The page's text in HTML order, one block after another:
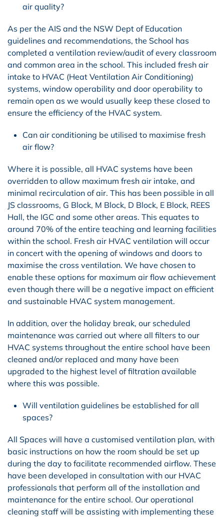
air quality?
As per the AIS and the NSW Dept of Education
guidelines and recommendations, the School has
completed a ventilation review/audit of every classroom
and common area in the school. This included fresh air
intake to HVAC (Heat Ventilation Air Conditioning)
systems, window operability and door operability to
remain open as we would usually keep these closed to
ensure the efficiency of the HVAC system.
Can air conditioning be utilised to maximise fresh
air flow?
Where it is possible, all HVAC systems have been
overridden to allow maximum fresh air intake, and
minimal recirculation of air. This has been possible in all
JS classrooms, G Block, M Block, D Block, E Block, REES
Hall, the IGC and some other areas. This equates to
around 70% of the entire teaching and learning facilities
within the school. Fresh air HVAC ventilation will occur
in concert with the opening of windows and doors to
maximise the cross ventilation. We have chosen to
enable these options for maximum air flow achievement
even though there will be a negative impact on efficient
and sustainable HVAC system management.
In addition, over the holiday break, our scheduled
maintenance was carried out where all filters to our
HVAC systems throughout the entire school have been
cleaned and/or replaced and many have been
upgraded to the highest level of filtration available
where this was possible.
Will ventilation guidelines be established for all
spaces?
All Spaces will have a customised ventilation plan, with
basic instructions on how the room should be set up
during the day to facilitate recommended airflow. These
have been developed in consultation with our HVAC
professionals that perform all of the installation and
maintenance for the entire school. Our operational
cleaning staff will be assisting with implementing these